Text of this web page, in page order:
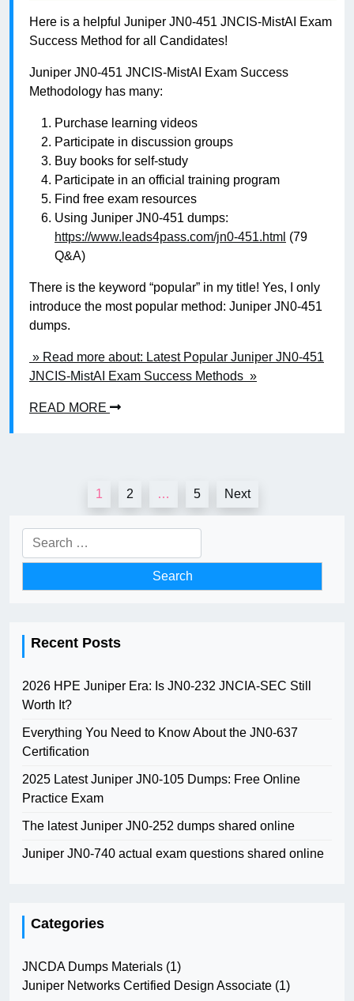
Here is a helpful Juniper JN0-451 JNCIS-MistAI Exam
Success Method for all Candidates!
Juniper JN0-451 JNCIS-MistAI Exam Success
Methodology has many:
Purchase learning videos
Participate in discussion groups
Buy books for self-study
Participate in an official training program
Find free exam resources
Using Juniper JN0-451 dumps:
https://www.leads4pass.com/jn0-451.html (79
Q&A)
There is the keyword “popular” in my title! Yes, I only
introduce the most popular method: Juniper JN0-451
dumps.
» Read more about: Latest Popular Juniper JN0-451
JNCIS-MistAI Exam Success Methods »
READ MORE
pagination
1 2 … 5 Next
Search
for:
Recent Posts
2026 HPE Juniper Era: Is JN0-232 JNCIA-SEC Still
Worth It?
Everything You Need to Know About the JN0-637
Certification
2025 Latest Juniper JN0-105 Dumps: Free Online
Practice Exam
The latest Juniper JN0-252 dumps shared online
Juniper JN0-740 actual exam questions shared online
Categories
JNCDA Dumps Materials (1)
Juniper Networks Certified Design Associate (1)